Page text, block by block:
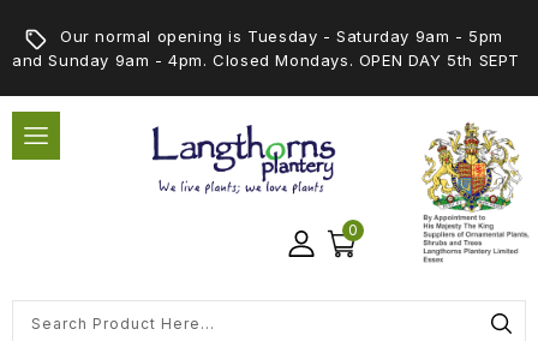
Our normal opening is Tuesday - Saturday 9am - 5pm
and Sunday 9am - 4pm. Closed Mondays. OPEN DAY 5th SEPT
0